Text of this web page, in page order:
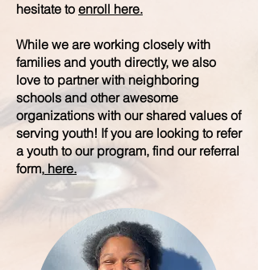
hesitate to enroll here.
While we are working closely with
families and youth directly, we also
love to partner with neighboring
schools and other awesome
organizations with our shared values of
serving youth! If you are looking to refer
a youth to our program, find our referral
form, here.